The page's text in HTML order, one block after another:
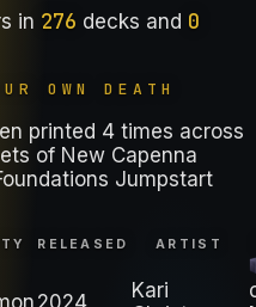
in 276 decks and 0
OWN DEATH
printed 4 times across
of New Capenna
Jumpstart
RELEASED ARTIST
2024
Kari